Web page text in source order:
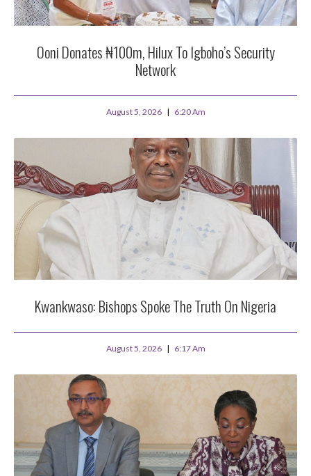
Ooni Donates ₦100m, Hilux To Igboho’s Security
Network
August 5, 2026 6:20 Am
Kwankwaso: Bishops Spoke The Truth On Nigeria
August 5, 2026 6:17 Am